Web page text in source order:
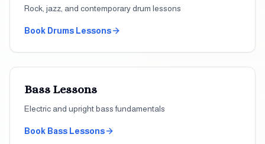
Rock, jazz, and contemporary drum lessons
Book Drums Lessons
Bass Lessons
Electric and upright bass fundamentals
Book Bass Lessons